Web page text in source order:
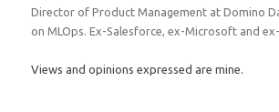
Director of Product Management at Domino
on MLOps. Ex-Salesforce, ex-Microsoft and
Views and opinions expressed are mine.